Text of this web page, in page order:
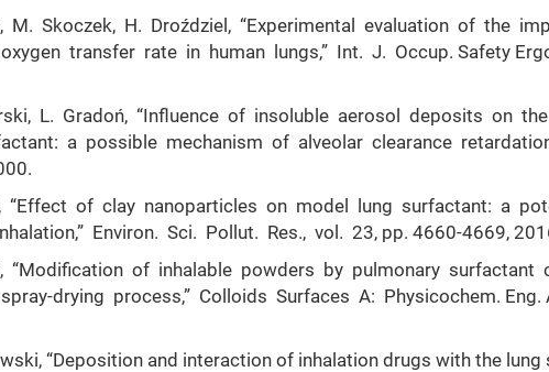
M. Skoczek, H. Droździel, “Experimental evaluation of the
transfer rate in human lungs,” Int. J. Occup. Safety
L. Gradoń, “Influence of insoluble aerosol deposits on
a possible mechanism of alveolar clearance
“Effect of clay nanoparticles on model lung surfactant: a
Environ. Sci. Pollut. Res., vol. 23, pp. 4660-4669,
“Modification of inhalable powders by pulmonary surfactant
drying process,” Colloids Surfaces A: Physicochem. Eng.
“Deposition and interaction of inhalation drugs with the lung